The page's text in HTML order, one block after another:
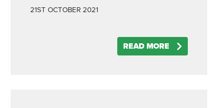
21ST OCTOBER 2021
READ MORE